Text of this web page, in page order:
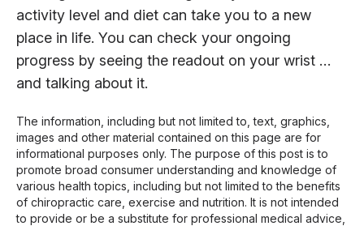
activity level and diet can take you to a new
place in life. You can check your ongoing
progress by seeing the readout on your wrist …
and talking about it.
The information, including but not limited to, text, graphics,
images and other material contained on this page are for
informational purposes only. The purpose of this post is to
promote broad consumer understanding and knowledge of
various health topics, including but not limited to the benefits
of chiropractic care, exercise and nutrition. It is not intended
to provide or be a substitute for professional medical advice,